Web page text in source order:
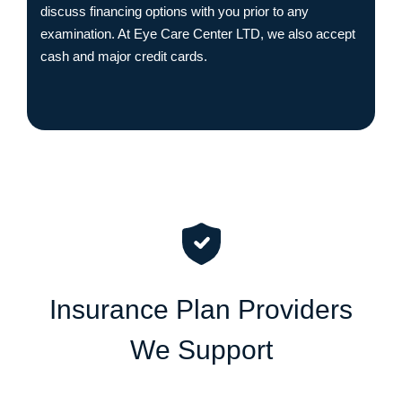
discuss financing options with you prior to any
examination. At Eye Care Center LTD, we also accept
cash and major credit cards.
Insurance Plan Providers
We Support